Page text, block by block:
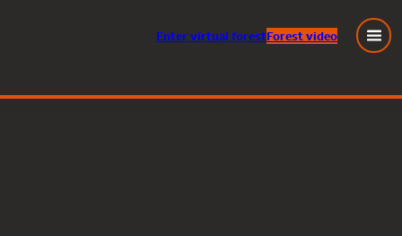
Entervirtual forestForest video